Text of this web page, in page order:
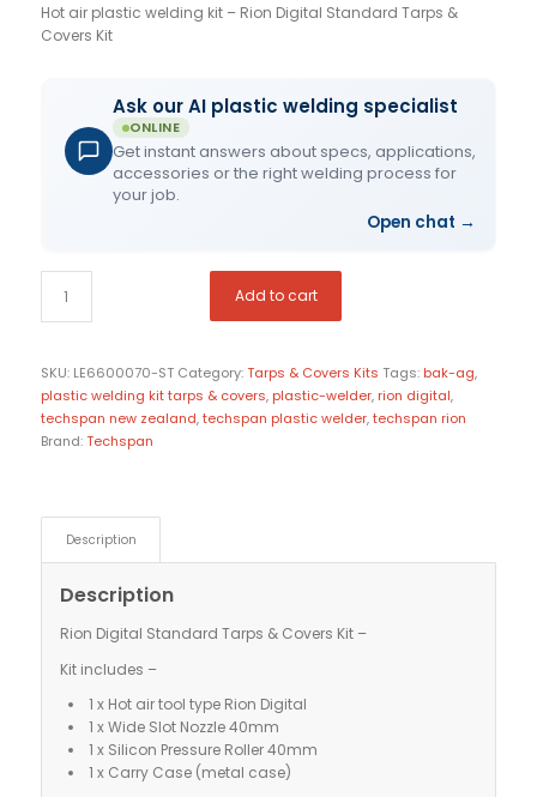
Hot air plastic welding kit – Rion Digital Standard Tarps &
Covers Kit
Ask our AI plastic welding specialist
ONLINE
Get instant answers about specs, applications,
accessories or the right welding process for
your job.
Open chat →
Add to cart
SKU: LE6600070-ST Category:Tarps & Covers Kits Tags: bak-ag,
plastic welding kit tarps & covers, plastic-welder, rion digital,
techspan new zealand,techspan plastic welder,techspan rion
Brand:Techspan
Description
Description
Rion Digital Standard Tarps & Covers Kit –
Kit includes –
1 x Hot air tool type Rion Digital
1 x Wide Slot Nozzle 40mm
1 x Silicon Pressure Roller 40mm
1 x Carry Case (metal case)